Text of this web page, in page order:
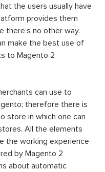
the users usually have
provides them
there’s no other way.
make the best use of
to Magento 2
can use to
therefore there is
store in which one can
All the elements
the working experience
by Magento 2
about automatic